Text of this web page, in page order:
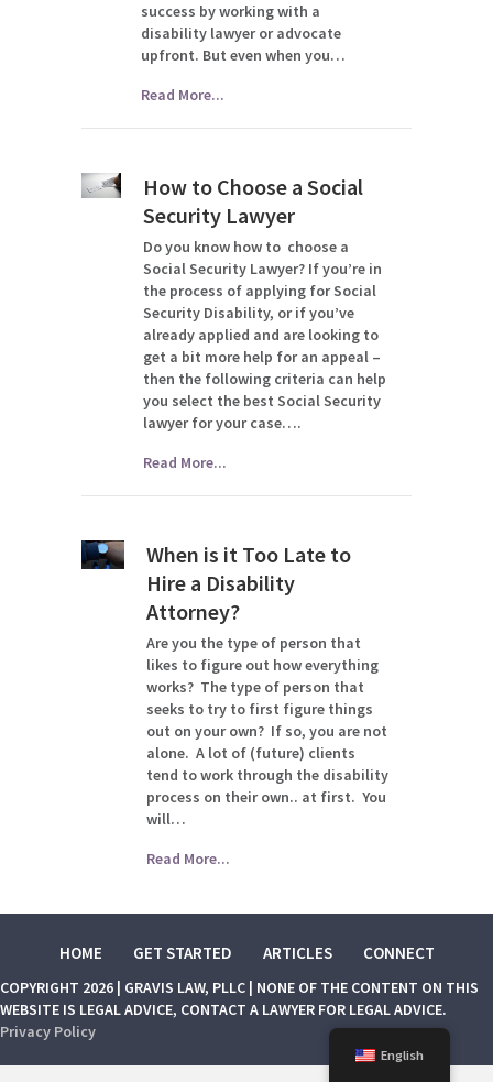
success by working with a
disability lawyer or advocate
upfront. But even when you…
Read More...
How to Choose a Social
Security Lawyer
Do you know how to choose a
Social Security Lawyer? If you’re in
the process of applying for Social
Security Disability, or if you’ve
already applied and are looking to
get a bit more help for an appeal –
then the following criteria can help
you select the best Social Security
lawyer for your case….
Read More...
When is it Too Late to
Hire a Disability
Attorney?
Are you the type of person that
likes to figure out how everything
works? The type of person that
seeks to try to first figure things
out on your own? If so, you are not
alone. A lot of (future) clients
tend to work through the disability
process on their own.. at first. You
will…
Read More...
HOME GET STARTED ARTICLES CONNECT
COPYRIGHT 2026 | GRAVIS LAW, PLLC | NONE OF THE CONTENT ON THIS
WEBSITE IS LEGAL ADVICE, CONTACT A LAWYER FOR LEGAL ADVICE.
Privacy Policy
English